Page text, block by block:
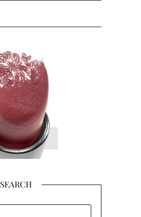
SEARCH